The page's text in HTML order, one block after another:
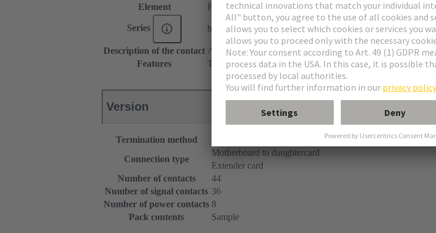
Element
Female connector
Series har-flex®
Description of the contact Angled
Features
The sample packaging is not suitable for automated assembly.
Version
Termination method
Reflow soldering termination (SMT)
Connection type
Motherboard to daughtercard
Extender card
Number of contacts
44
Number of signal contacts 36
Number of power contacts 8
Pack contents
Sample